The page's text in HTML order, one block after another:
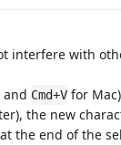
interfere with
and Cmd+V for
the new
the end of the